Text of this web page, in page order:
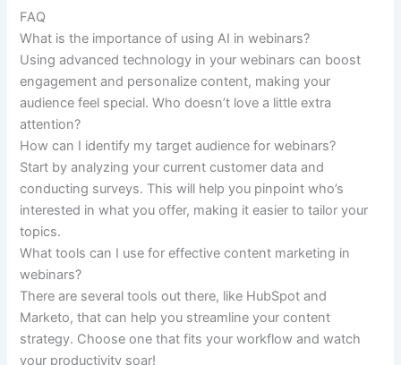
FAQ
What is the importance of using AI in webinars?
Using advanced technology in your webinars can boost
engagement and personalize content, making your
audience feel special. Who doesn’t love a little extra
attention?
How can I identify my target audience for webinars?
Start by analyzing your current customer data and
conducting surveys. This will help you pinpoint who’s
interested in what you offer, making it easier to tailor your
topics.
What tools can I use for effective content marketing in
webinars?
There are several tools out there, like HubSpot and
Marketo, that can help you streamline your content
strategy. Choose one that fits your workflow and watch
your productivity soar!